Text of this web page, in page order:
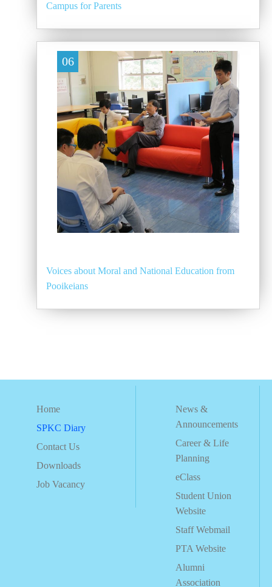
Campus for Parents
06
Voices about Moral and National Education from
Pooikeians
Home
SPKC Diary
Contact Us
Downloads
Job Vacancy
News &
Announcements
Career & Life
Planning
eClass
Student Union
Website
Staff Webmail
PTA Website
Alumni
Association